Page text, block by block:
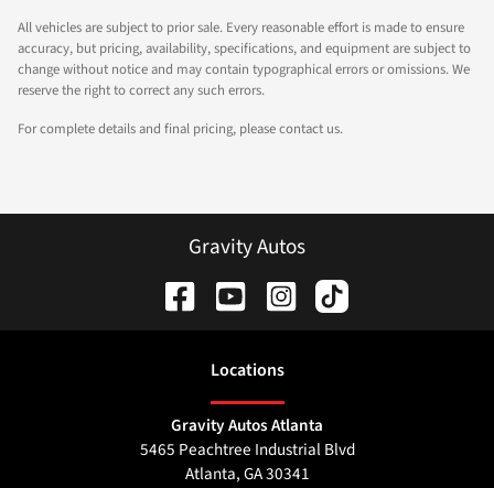
All vehicles are subject to prior sale. Every reasonable effort is made to ensure
accuracy, but pricing, availability, specifications, and equipment are subject to
change without notice and may contain typographical errors or omissions. We
reserve the right to correct any such errors.
For complete details and final pricing, please contact us.
Gravity Autos
Locations
Gravity Autos Atlanta
5465 Peachtree Industrial Blvd
Atlanta,GA30341